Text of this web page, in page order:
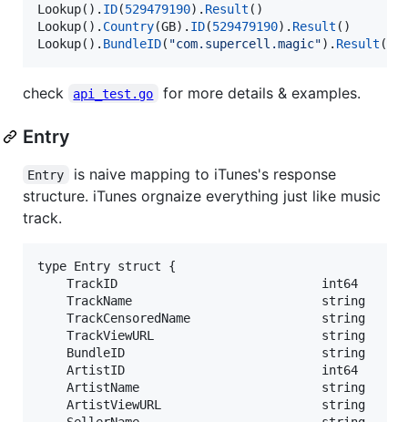
Lookup(). ID(529479190). Result
Lookup(). Country(GB). ID(529479190). Result
Lookup(). BundleID( "com.supercell.magic"). Result ()
check api_test.go for more details & examples.
Entry
Entry
is naive mapping to iTunes's response
structure. iTunes orgnaize everything just like music
track.
type Entry struct {